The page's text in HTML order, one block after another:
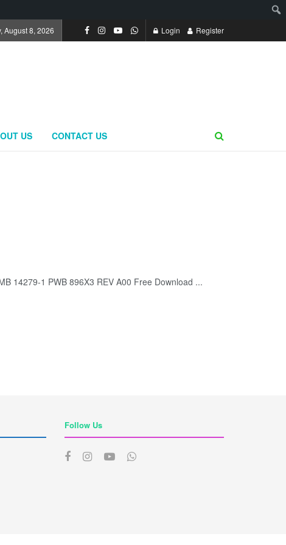
August 8, 2026 Login Register
US CONTACT US
14279-1 PWB 896X3 REV A00 Free Download ...
Follow Us